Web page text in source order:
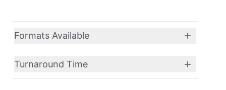
Formats Available
Turnaround Time